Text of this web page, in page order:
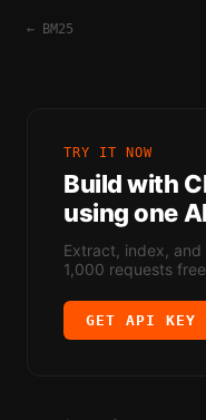
← BM25
TRY IT NOW
Build with
using one
Extract, index,
1,000 requests
GET API KEY